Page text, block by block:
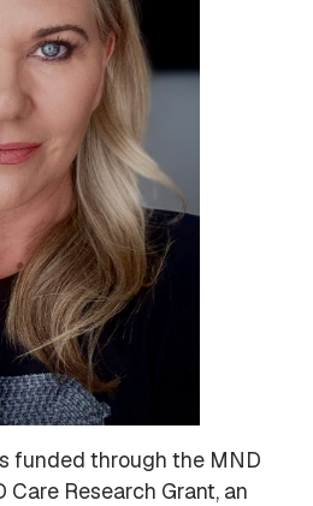
funded through the MND
Research Grant, an